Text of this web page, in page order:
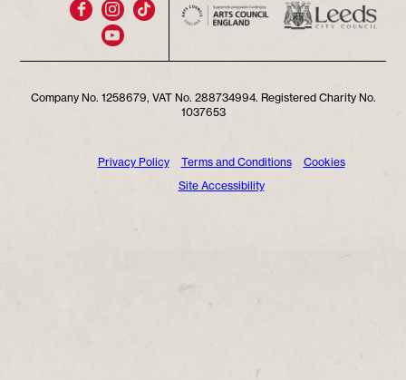
Company No. 1258679, VAT No. 288734994. Registered Charity No.
1037653
Privacy Policy Terms and Conditions
Cookies
Site Accessibility